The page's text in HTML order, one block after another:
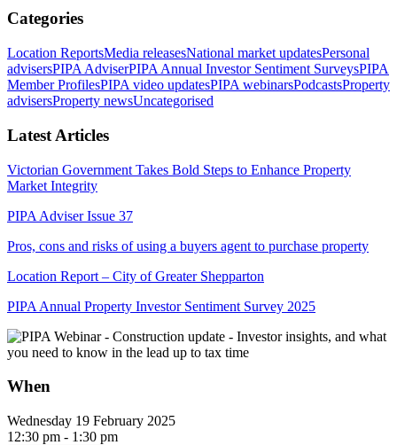
Categories
Location ReportsMedia releasesNational market updatesPersonal
advisersPIPA AdviserPIPA Annual Investor Sentiment SurveysPIPA
Member ProfilesPIPA video updatesPIPA webinarsPodcastsProperty
advisersProperty newsUncategorised
Latest Articles
Victorian Government Takes Bold Steps to Enhance Property
Market Integrity
PIPA Adviser Issue 37
Pros, cons and risks of using a buyers agent to purchase property
Location Report – City of Greater Shepparton
PIPA Annual Property Investor Sentiment Survey 2025
When
Wednesday 19 February 2025
12:30 pm - 1:30 pm